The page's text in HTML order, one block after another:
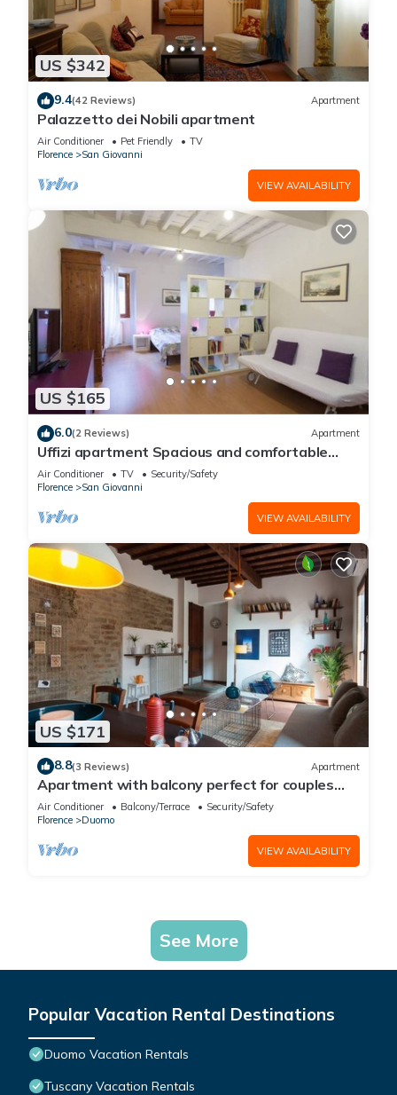
US $342
9.4(42 Reviews) Apartment
Palazzetto dei Nobili apartment
Air Conditioner Pet Friendly
TV
Florence
San Giovanni
VIEW AVAILABILITY
US $165
6.0(2 Reviews) Apartment
Uffizi apartment Spacious and comfortable
apartment
Air Conditioner TV
Security/Safety
Florence
San Giovanni
VIEW AVAILABILITY
US $171
8.8(3 Reviews) Apartment
Apartment with balcony perfect for couples
and families
Air Conditioner Balcony/Terrace
Security/Safety
Florence
Duomo
VIEW AVAILABILITY
See More
Popular Vacation Rental Destinations
Duomo Vacation Rentals
Tuscany Vacation Rentals